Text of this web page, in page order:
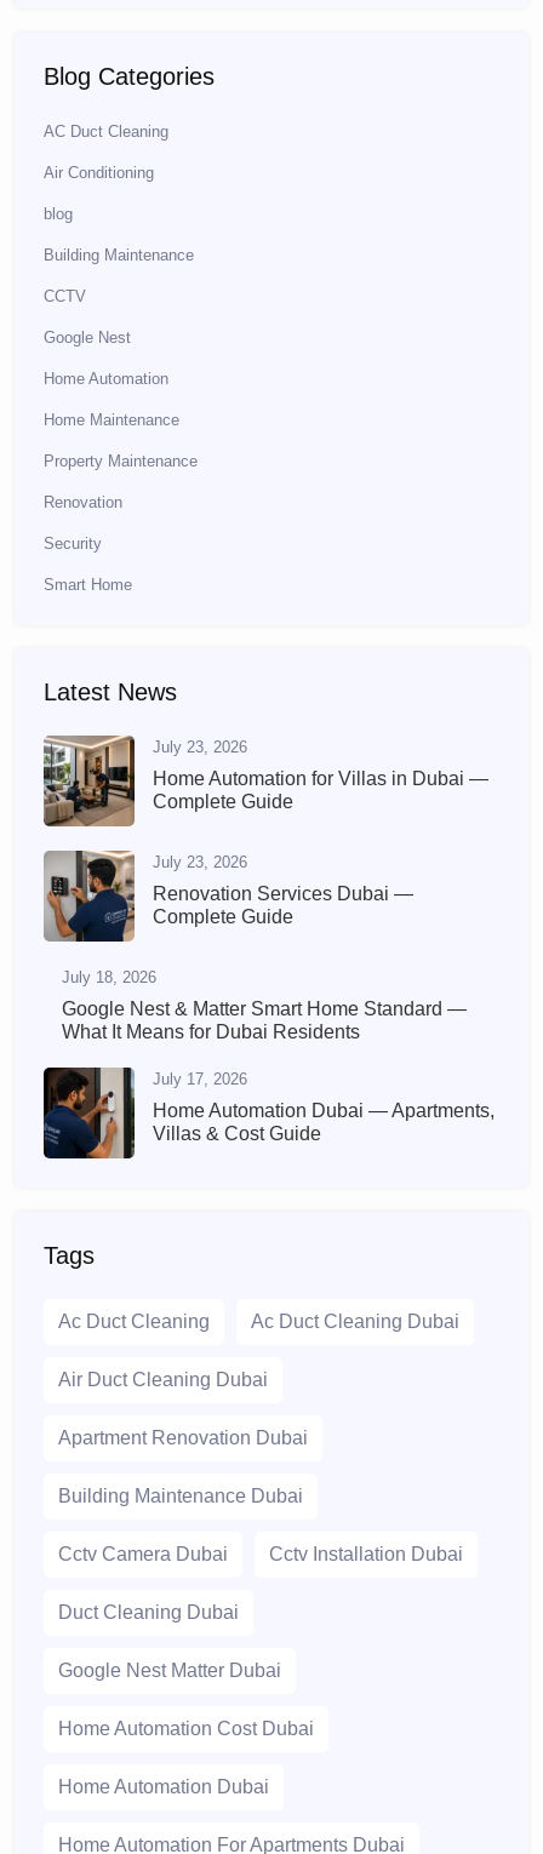
Blog Categories
AC Duct Cleaning
Air Conditioning
blog
Building Maintenance
CCTV
Google Nest
Home Automation
Home Maintenance
Property Maintenance
Renovation
Security
Smart Home
Latest News
July 23, 2026
Home Automation for Villas in Dubai —
Complete Guide
July 23, 2026
Renovation Services Dubai —
Complete Guide
July 18, 2026
Google Nest & Matter Smart Home Standard —
What It Means for Dubai Residents
July 17, 2026
Home Automation Dubai — Apartments,
Villas & Cost Guide
Tags
Ac Duct Cleaning Ac Duct Cleaning Dubai
Air Duct Cleaning Dubai
Apartment Renovation Dubai
Building Maintenance Dubai
Cctv Camera Dubai Cctv Installation Dubai
Duct Cleaning Dubai
Google Nest Matter Dubai
Home Automation Cost Dubai
Home Automation Dubai
Home Automation For Apartments Dubai